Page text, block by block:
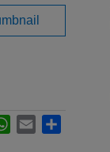
WhatsApp
Email